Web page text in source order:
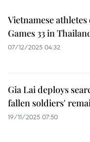
Vietnamese
Games 33 in
07/12/2025 04:32
Gia Lai deploys
fallen soldiers'
19/11/2025 07:50